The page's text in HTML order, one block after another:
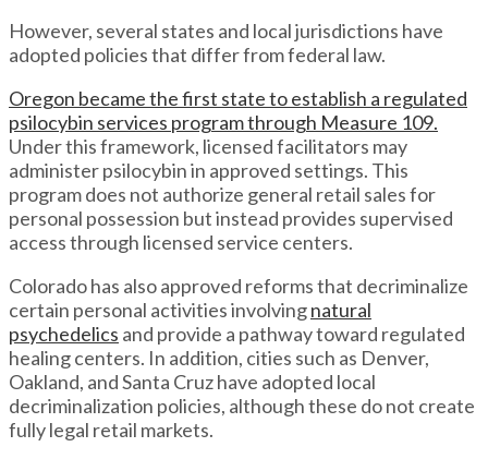
However, several states and local jurisdictions have
adopted policies that differ from federal law.
Oregon became the first state to establish a regulated
psilocybin services program through Measure 109.
Under this framework, licensed facilitators may
administer psilocybin in approved settings. This
program does not authorize general retail sales for
personal possession but instead provides supervised
access through licensed service centers.
Colorado has also approved reforms that decriminalize
certain personal activities involvingnatural
psychedelics and provide a pathway toward regulated
healing centers. In addition, cities such as Denver,
Oakland, and Santa Cruz have adopted local
decriminalization policies, although these do not create
fully legal retail markets.